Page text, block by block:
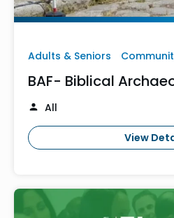
Adults & Seniors
BAF- Biblical
All
View